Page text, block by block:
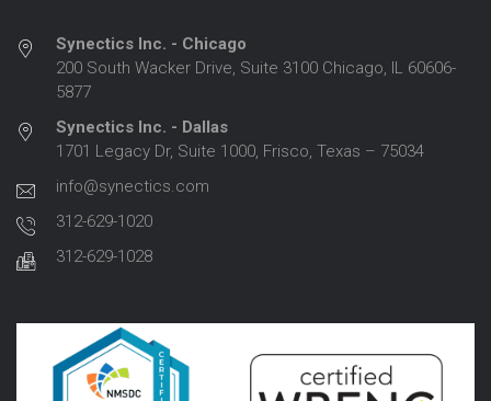
Synectics Inc. - Chicago
200 South Wacker Drive, Suite 3100 Chicago, IL 60606-
5877
Synectics Inc. - Dallas
1701 Legacy Dr, Suite 1000, Frisco, Texas – 75034
info@synectics.com
312-629-1020
312-629-1028